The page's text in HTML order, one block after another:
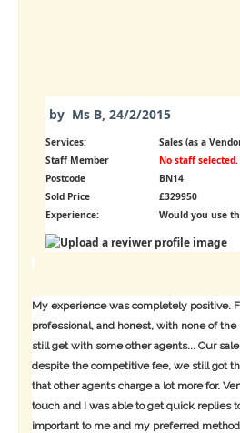
by Ms B 24/2/2015
Services:
Sales (as a
Staff Member
No staff selected.
Postcode
BN14
Sold Price
£329950
Experience:
Would you use
My experience was completely positive.
professional, and honest, with none of
still get with some other agents... Our
despite the competitive fee, we still got
that other agents charge a lot more for.
touch and I was able to get quick replies
important to me and my preferred